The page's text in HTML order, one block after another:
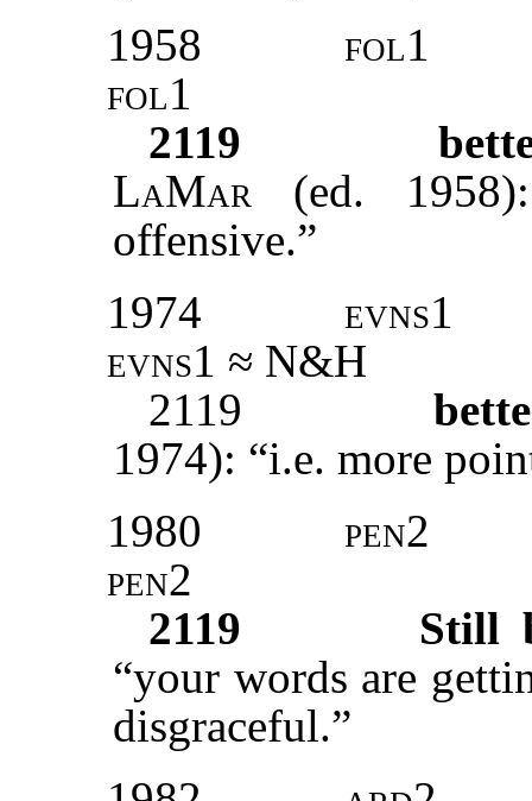
1958
fol1
fol1
2119
LaMar (ed.
offensive.”
1974
evns1
evns1 ≈ N&H
2119
1974): “i.e. more
1980
pen2
pen2
2119
Still
“your words are
disgraceful.”